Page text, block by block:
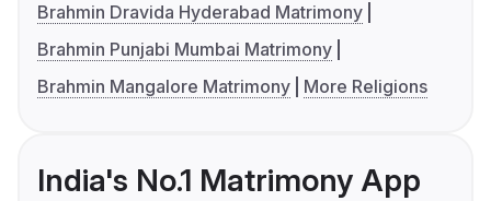
Brahmin Dravida Hyderabad Matrimony
Brahmin Punjabi Mumbai Matrimony
Brahmin Mangalore Matrimony
More Religions
India's No.1 Matrimony App